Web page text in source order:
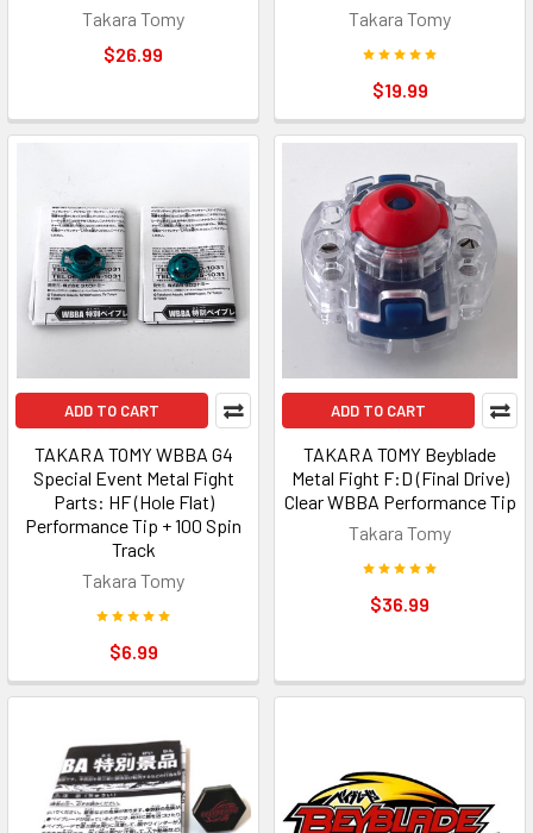
Takara Tomy
$26.99
Takara Tomy
$19.99
ADD TO CART
TAKARA TOMY WBBA G4
Special Event Metal Fight
Parts: HF (Hole Flat)
Performance Tip + 100 Spin
Track
Takara Tomy
$6.99
ADD TO CART
TAKARA TOMY Beyblade
Metal Fight F:D (Final Drive)
Clear WBBA Performance Tip
Takara Tomy
$36.99